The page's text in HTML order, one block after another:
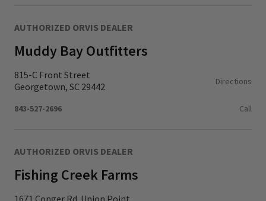
AUTHORIZED ORVIS DEALER
Muddy Bay Outfitters
815-C Front Street
Georgetown, SC 29442
Directions
843-527-2696 Call
AUTHORIZED ORVIS DEALER
Fishing Creek Farms
1671 Conger Rd. Union Point,